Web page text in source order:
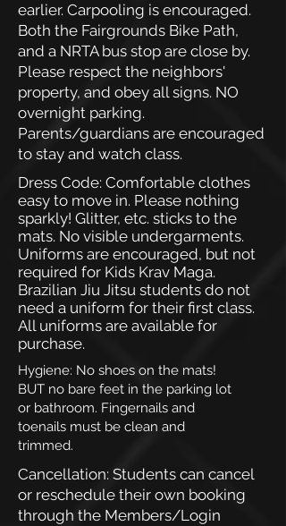
earlier. Carpooling is encouraged.
Both the Fairgrounds Bike Path,
and a NRTA bus stop are close by.
Please respect the neighbors'
property, and obey all signs. NO
overnight parking.
Parents/guardians are encouraged
to stay and watch class.
Dress Code: Comfortable clothes
easy to move in. Please nothing
sparkly! Glitter, etc. sticks to the
mats. No visible undergarments.
Uniforms are encouraged, but not
required for Kids Krav Maga.
Brazilian Jiu Jitsu students do not
need a uniform for their first class.
All uniforms are available for
purchase.
Hygiene: No shoes on the mats!
BUT no bare feet in the parking lot
or bathroom. Fingernails and
toenails must be clean and
trimmed.
Cancellation: Students can cancel
or reschedule their own booking
through the Members/Login